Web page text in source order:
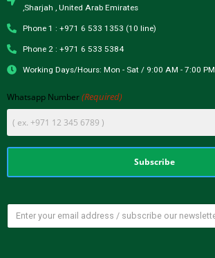
,Sharjah , United Arab Emirates
Phone 1 : +971 6 533 1353 (10 line)
Phone 2 : +971 6 533 5384
Working Days/Hours: Mon - Sat / 9:00 AM - 7:00 PM
Whatsapp Number (Required)